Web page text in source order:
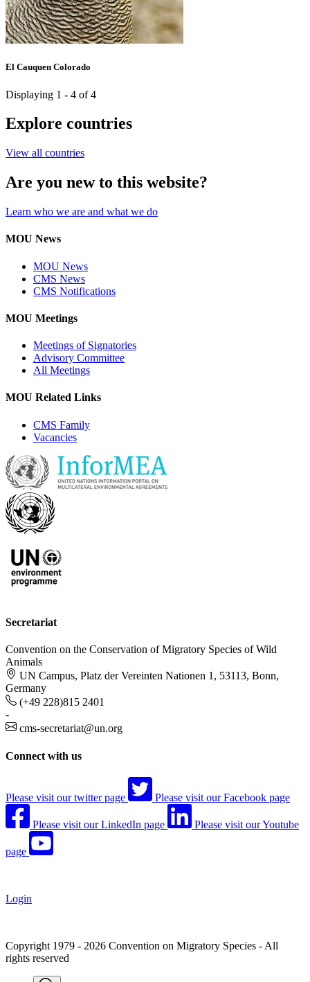
El Cauquen Colorado
Displaying 1 - 4 of 4
Explore countries
View all countries
Are you new to this website?
Learn who we are and what we do
MOU News
MOU News
CMS News
CMS Notifications
MOU Meetings
Meetings of Signatories
Advisory Committee
All Meetings
MOU Related Links
CMS Family
Vacancies
Secretariat
Convention on the Conservation of Migratory Species of Wild
Animals
UN Campus, Platz der Vereinten Nationen 1, 53113, Bonn,
Germany
(+49 228)815 2401
-
cms-secretariat@un.org
Connect with us
Please visit our twitter page Please visit our Facebook page
Please visit our LinkedIn page Please visit our Youtube
page
Login
Copyright 1979 - 2026 Convention on Migratory Species - All
rights reserved